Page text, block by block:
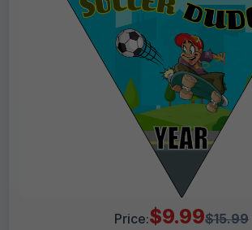
Price:$9.99$15.99